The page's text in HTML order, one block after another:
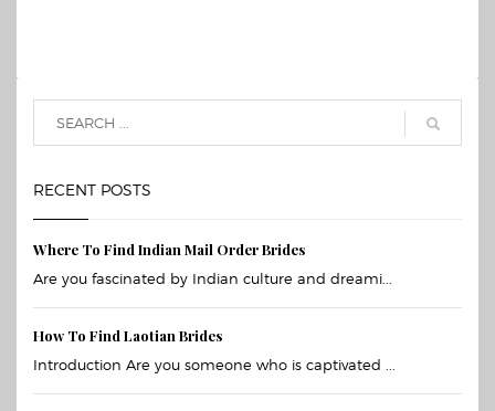
RECENT POSTS
Where To Find Indian Mail Order Brides
Are you fascinated by Indian culture and dreami...
How To Find Laotian Brides
Introduction Are you someone who is captivated ...